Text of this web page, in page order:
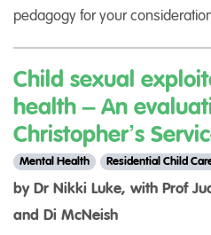
pedagogy for your
Child sexual
health – An
Christopher’s
Mental Health Residential Child
by Dr Nikki Luke, with Prof
and Di McNeish